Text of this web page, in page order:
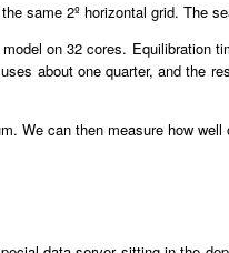
same 2º horizontal grid. The
on 32 cores. Equilibration
about one quarter, and the
We can then measure how